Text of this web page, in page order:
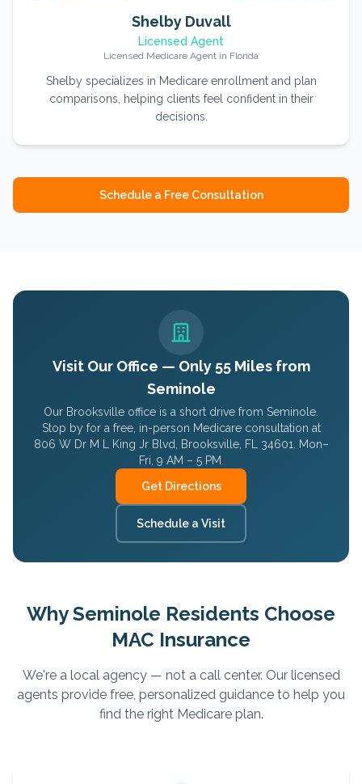
Shelby Duvall
Licensed Agent
Licensed Medicare Agent in Florida
Shelby specializes in Medicare enrollment and plan
comparisons, helping clients feel confident in their
decisions.
Schedule a Free Consultation
Visit Our Office — Only 55Miles from
Seminole
Our Brooksville office is a short drive from Seminole
Stop by for a free, in-person Medicare consultation at
806 W Dr M L King Jr Blvd, Brooksville, FL 34601. Mon–
Fri, 9 AM – 5 PM.
Get Directions
Schedule a Visit
WhySeminole Residents Choose
MAC Insurance
We're a local agency — not a call center. Our licensed
agents provide free, personalized guidance to help you
find the right Medicare plan.